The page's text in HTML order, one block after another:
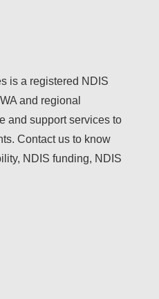
is a registered NDIS
and regional
and support services to
Contact us to know
NDIS funding, NDIS